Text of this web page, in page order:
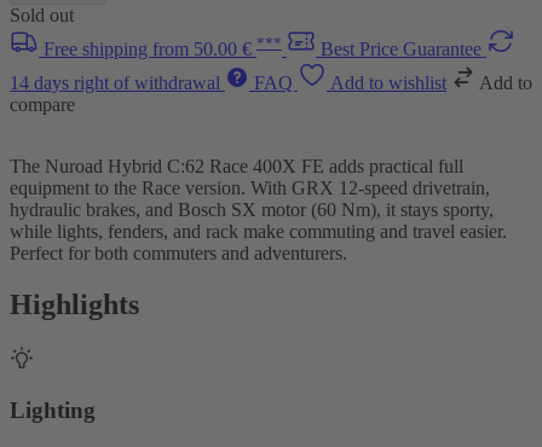
Sold out
Free shipping from 50.00 € ***
Best Price Guarantee
14 days right of withdrawal
FAQ Add to wishlist
Add to
compare
The Nuroad Hybrid C:62 Race 400X FE adds practical full
equipment to the Race version. With GRX 12-speed drivetrain,
hydraulic brakes, and Bosch SX motor (60 Nm), it stays sporty,
while lights, fenders, and rack make commuting and travel easier.
Perfect for both commuters and adventurers.
Highlights
Lighting